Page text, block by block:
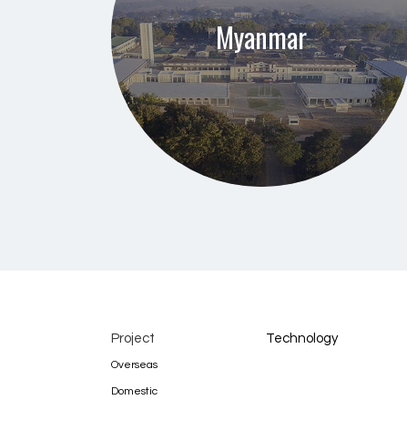
Myanmar
Project
Overseas
Domestic
Technology